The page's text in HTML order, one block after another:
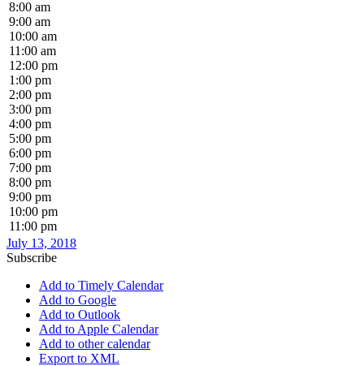
8:00 am
9:00 am
10:00 am
11:00 am
12:00 pm
1:00 pm
2:00 pm
3:00 pm
4:00 pm
5:00 pm
6:00 pm
7:00 pm
8:00 pm
9:00 pm
10:00 pm
11:00 pm
July 13, 2018
Subscribe
Add to Timely Calendar
Add to Google
Add to Outlook
Add to Apple Calendar
Add to other calendar
Export to XML